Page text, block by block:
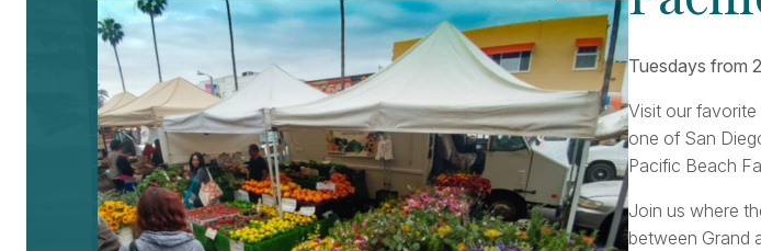
Tuesdays from
Visit our
one of San
Pacific Beach
Join us where
between Grand